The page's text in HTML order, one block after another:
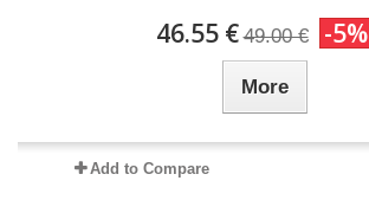
46.55 € 49.00 € -5%
More
Add to Compare